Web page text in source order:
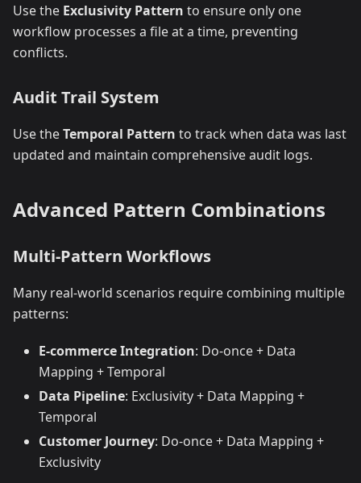
Use the Exclusivity Pattern to ensure only one
workflow processes a file at a time, preventing
conflicts.
Audit Trail System
Use theTemporal Pattern to track when data was last
updated and maintain comprehensive audit logs.
Advanced Pattern Combinations
Multi-Pattern Workflows
Many real-world scenarios require combining multiple
patterns:
E-commerce Integration: Do-once + Data
Mapping + Temporal
Data Pipeline: Exclusivity + Data Mapping +
Temporal
Customer Journey: Do-once + Data Mapping +
Exclusivity